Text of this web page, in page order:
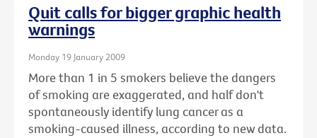
Quit calls for bigger graphic health
warnings
Monday 19 January 2009
More than 1 in 5 smokers believe the dangers
of smoking are exaggerated, and half don't
spontaneously identify lung cancer as a
smoking-caused illness, according to new data.